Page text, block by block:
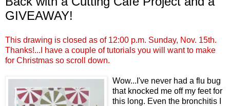
GIVEAWAY!
This drawing is closed as of 12:00 p.m. Sunday, Nov. 15th.
Thanks!...I have a couple of tutorials you will want to make
for Christmas so scroll down.
Wow...I've never had a flu bug
that knocked me off my feet for
this long. Even the bronchitis I